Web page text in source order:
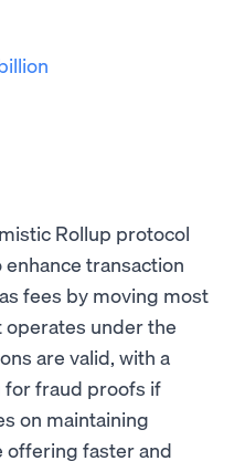
Rollup protocol
transaction
fees by moving most
under the
are valid, with a
for fraud proofs if
on maintaining
offering faster and